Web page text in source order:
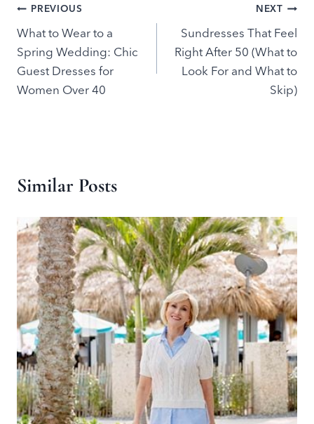
Post
navigation
PREVIOUS
What to Wear to a
Spring Wedding: Chic
Guest Dresses for
Women Over 40
NEXT
Sundresses That Feel
Right After 50 (What to
Look For and What to
Skip)
Similar Posts